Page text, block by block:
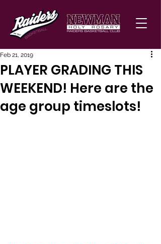
PLAYER GRADING THIS
WEEKEND! Here are the
age group timeslots!
Feb 21, 2019